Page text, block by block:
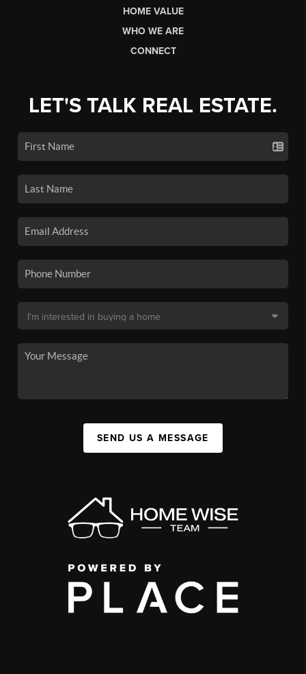
HOME VALUE
WHO WE ARE
CONNECT
LET'S TALK REAL ESTATE.
SEND US A MESSAGE